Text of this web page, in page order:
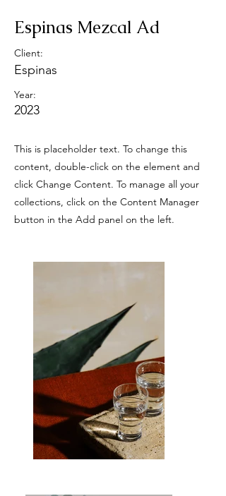
Espinas Mezcal Ad
Client:
Espinas
Year:
2023
This is placeholder text. To change this
content, double-click on the element and
click Change Content. To manage all your
collections, click on the Content Manager
button in the Add panel on the left.